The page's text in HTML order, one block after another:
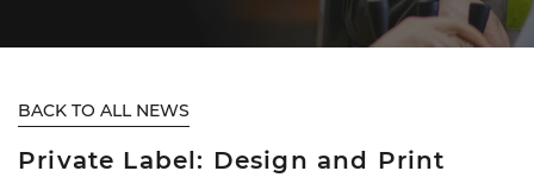
BACK TO ALL NEWS
Private Label: Design and Print